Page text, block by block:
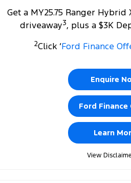
Get a MY25.75 Ranger
driveaway3, plus a $3K
2Click ‘Ford Finance
Enquire
Ford
Learn
View